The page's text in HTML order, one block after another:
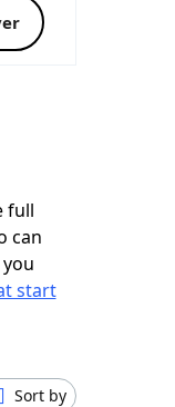
full
can
start
Sort by